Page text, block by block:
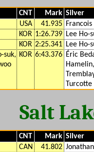
CNT Mark Silver
USA 41.935
KOR 1:26.739 Lee Ho-
KOR 2:25.341 Lee Ho-
suk, KOR 6:43.376 Éric
Turcotte
Salt
CNT Mark Silver
CAN 41.802